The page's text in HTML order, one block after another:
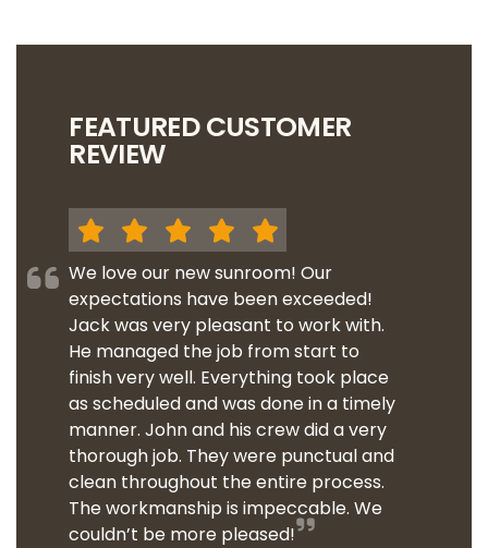
FEATURED CUSTOMER
REVIEW
We love our new sunroom! Our
expectations have been exceeded!
Jack was very pleasant to work with.
He managed the job from start to
finish very well. Everything took place
as scheduled and was done in a timely
manner. John and his crew did a very
thorough job. They were punctual and
clean throughout the entire process.
The workmanship is impeccable. We
couldn’t be more pleased!